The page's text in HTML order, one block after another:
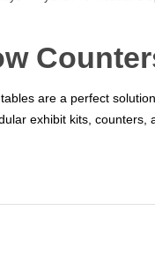
are a perfect
exhibit kits, counters,